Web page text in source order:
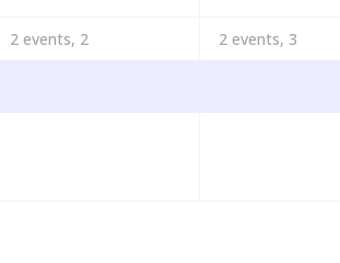
2 events, 2 2 events, 3